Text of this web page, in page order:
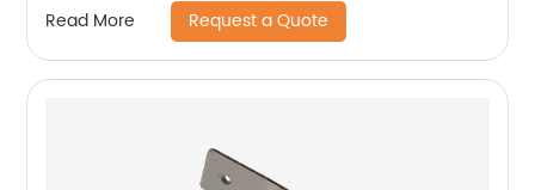
Read More Request a Quote